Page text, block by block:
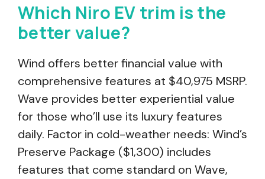
Which Niro EV trim is the
better value?
Wind offers better financial value with
comprehensive features at $40,975 MSRP.
Wave provides better experiential value
for those who’ll use its luxury features
daily. Factor in cold-weather needs: Wind’s
Preserve Package ($1,300) includes
features that come standard on Wave,